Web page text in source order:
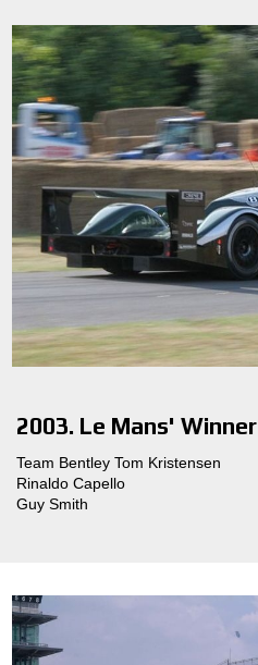
2003. Le Mans' Winner
Team Bentley Tom Kristensen
Rinaldo Capello
Guy Smith